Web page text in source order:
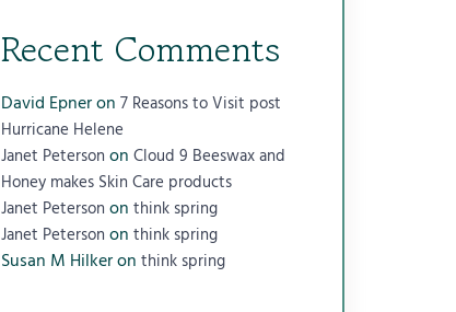
Recent Comments
David Epneron7 Reasons to Visit post
Hurricane Helene
Janet Peterson onCloud 9 Beeswax and
Honey makes Skin Care products
Janet Peterson onthink spring
Janet Peterson onthink spring
Susan M Hilkeronthink spring